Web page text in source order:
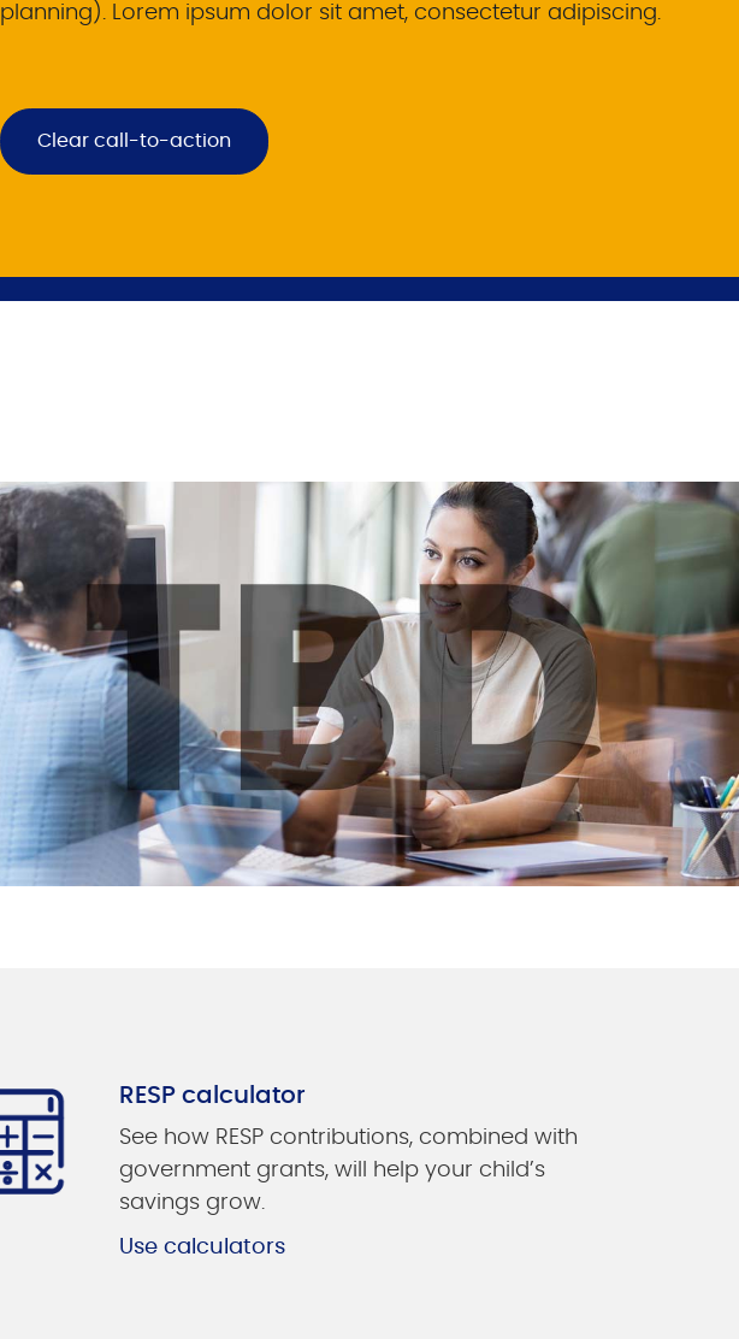
planning). Lorem ipsum dolor sit amet, consectetur adipiscing.
Clear call-to-action
RESP calculator
See how RESP contributions, combined with
government grants, will help your child’s
savings grow.
Use calculators